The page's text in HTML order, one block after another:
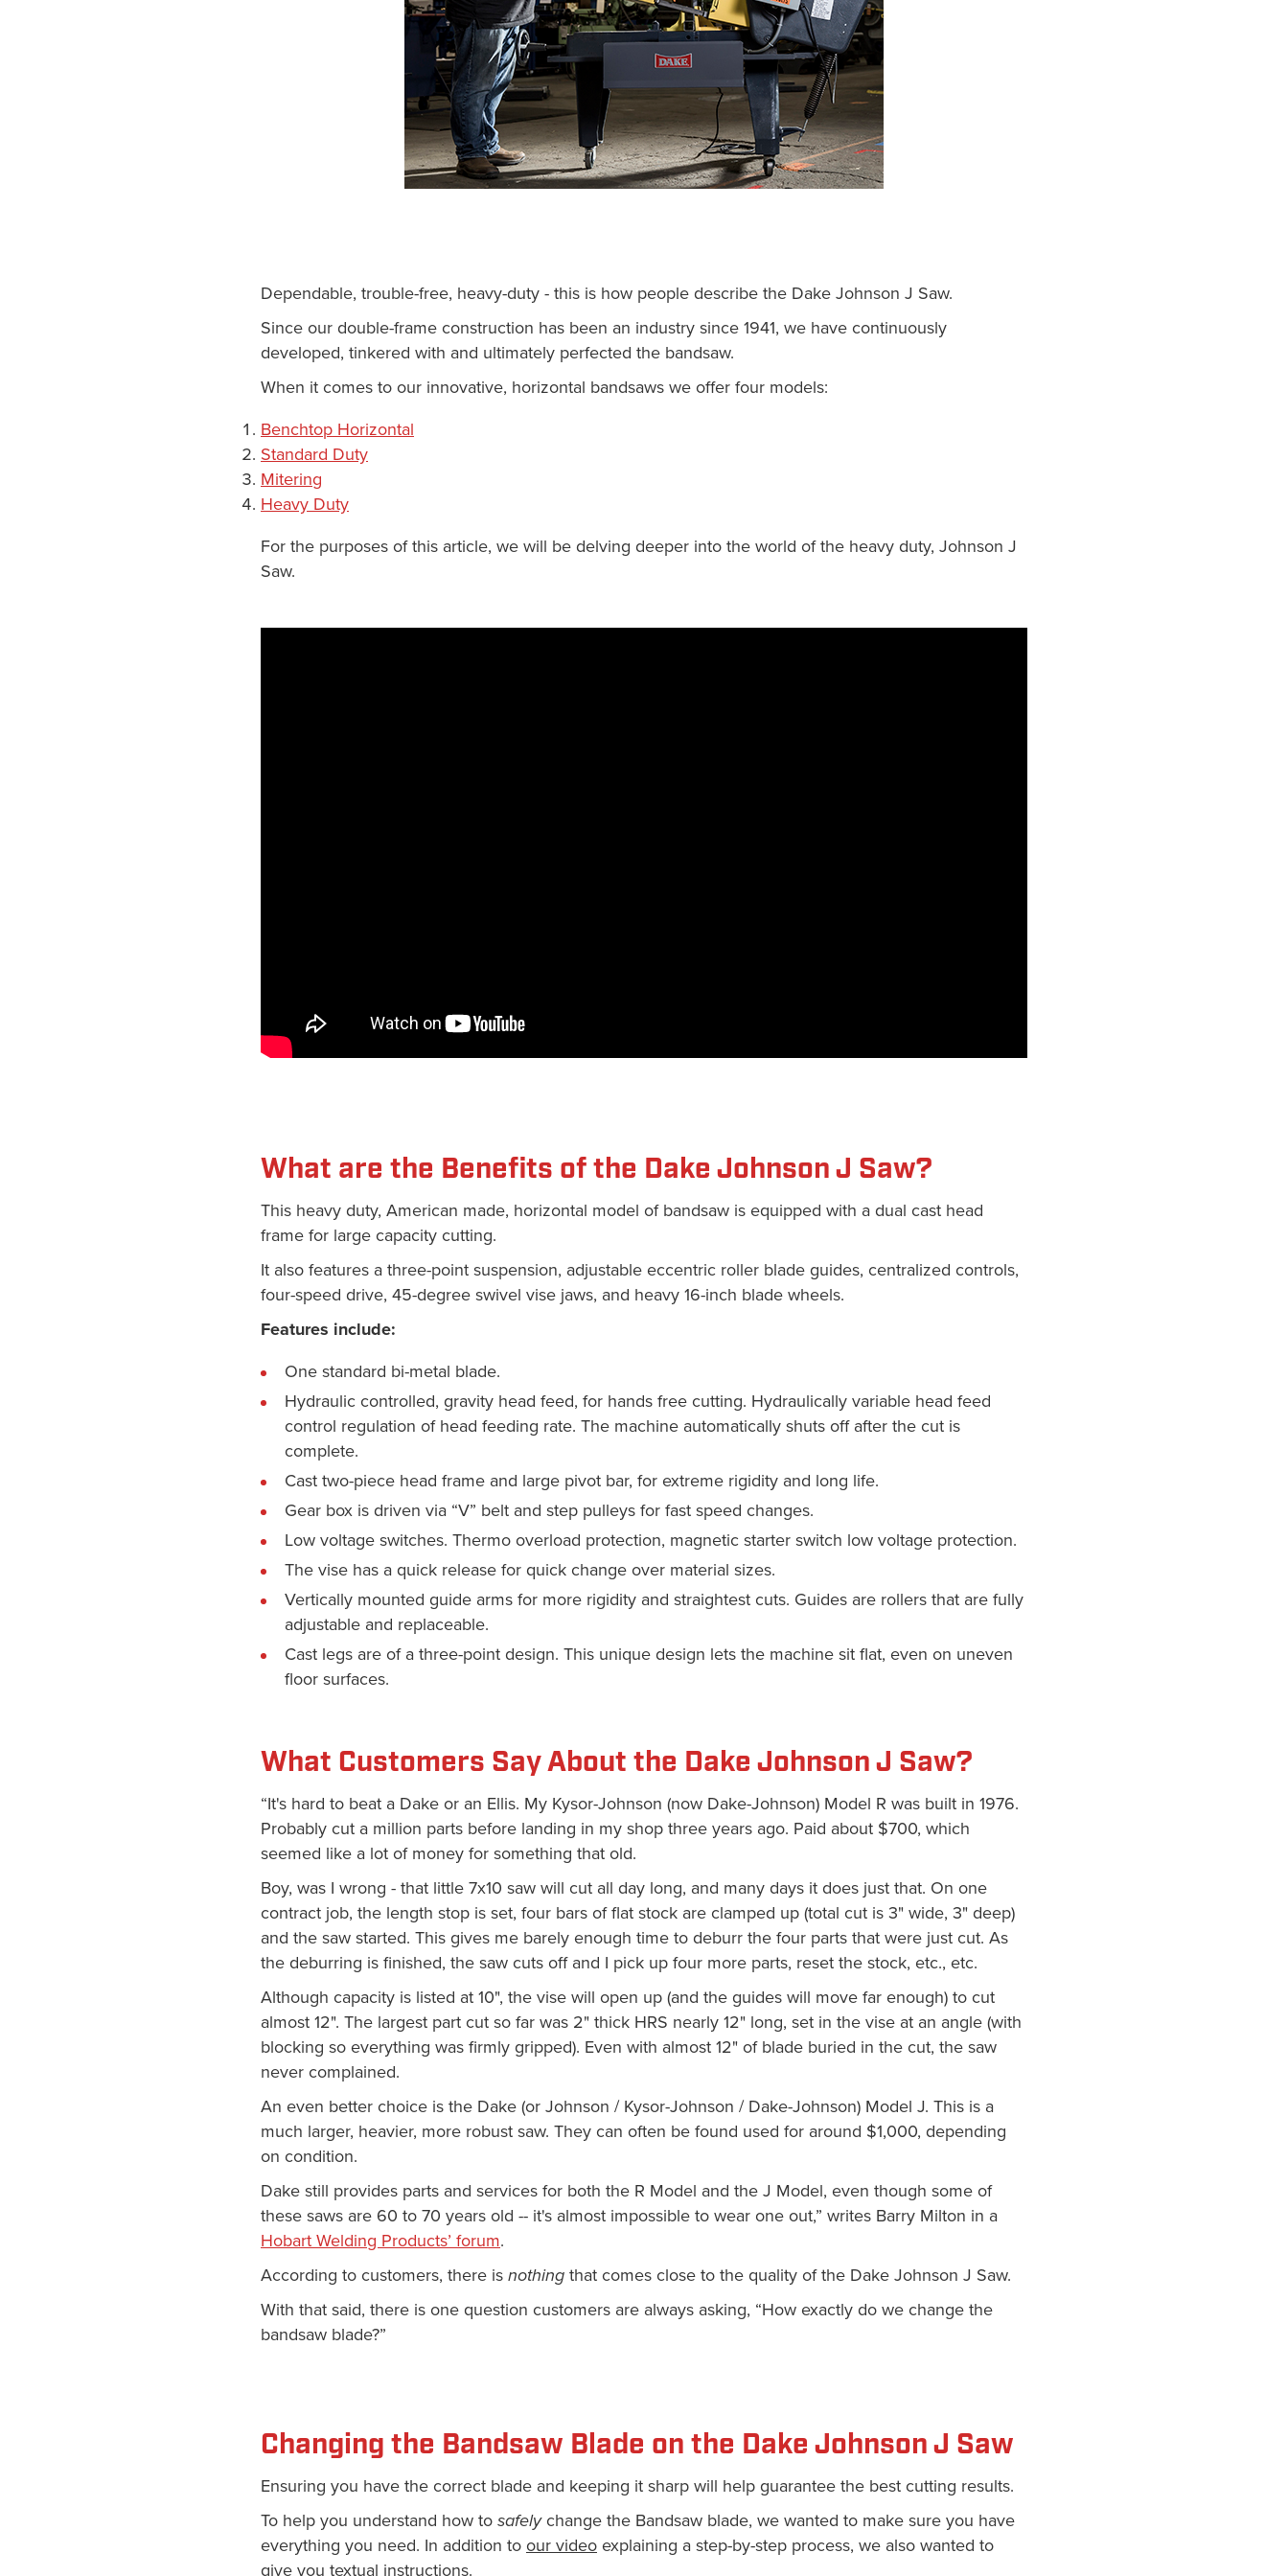
Dependable, trouble-free, heavy-duty - this is how people describe the Dake Johnson J Saw.
Since our double-frame construction has been an industry since 1941, we have continuously
developed, tinkered with and ultimately perfected the bandsaw.
When it comes to our innovative, horizontal bandsaws we offer four models:
Benchtop Horizontal
Standard Duty
Mitering
Heavy Duty
For the purposes of this article, we will be delving deeper into the world of the heavy duty, Johnson J
Saw.
What are the Benefits of the Dake Johnson J Saw?
This heavy duty, American made, horizontal model of bandsaw is equipped with a dual cast head
frame for large capacity cutting.
It also features a three-point suspension, adjustable eccentric roller blade guides, centralized controls,
four-speed drive, 45-degree swivel vise jaws, and heavy 16-inch blade wheels.
Features include:
One standard bi-metal blade.
Hydraulic controlled, gravity head feed, for hands free cutting. Hydraulically variable head feed
control regulation of head feeding rate. The machine automatically shuts off after the cut is
complete.
Cast two-piece head frame and large pivot bar, for extreme rigidity and long life.
Gear box is driven via “V” belt and step pulleys for fast speed changes.
Low voltage switches. Thermo overload protection, magnetic starter switch low voltage protection.
The vise has a quick release for quick change over material sizes.
Vertically mounted guide arms for more rigidity and straightest cuts. Guides are rollers that are fully
adjustable and replaceable.
Cast legs are of a three-point design. This unique design lets the machine sit flat, even on uneven
floor surfaces.
What Customers Say About the Dake Johnson J Saw?
“It's hard to beat a Dake or an Ellis. My Kysor-Johnson (now Dake-Johnson) Model R was built in 1976.
Probably cut a million parts before landing in my shop three years ago. Paid about $700, which
seemed like a lot of money for something that old.
Boy, was I wrong - that little 7x10 saw will cut all day long, and many days it does just that. On one
contract job, the length stop is set, four bars of flat stock are clamped up (total cut is 3" wide, 3" deep)
and the saw started. This gives me barely enough time to deburr the four parts that were just cut. As
the deburring is finished, the saw cuts off and I pick up four more parts, reset the stock, etc., etc.
Although capacity is listed at 10", the vise will open up (and the guides will move far enough) to cut
almost 12". The largest part cut so far was 2" thick HRS nearly 12" long, set in the vise at an angle (with
blocking so everything was firmly gripped). Even with almost 12" of blade buried in the cut, the saw
never complained.
An even better choice is the Dake (or Johnson / Kysor-Johnson / Dake-Johnson) Model J. This is a
much larger, heavier, more robust saw. They can often be found used for around $1,000, depending
on condition.
Dake still provides parts and services for both the R Model and the J Model, even though some of
these saws are 60 to 70 years old -- it's almost impossible to wear one out,” writes Barry Milton in a
Hobart Welding Products’ forum.
According to customers, there is nothing that comes close to the quality of the Dake Johnson J Saw.
With that said, there is one question customers are always asking, “How exactly do we change the
bandsaw blade?”
Changing the Bandsaw Blade on the Dake Johnson J Saw
Ensuring you have the correct blade and keeping it sharp will help guarantee the best cutting results.
To help you understand how to safely change the Bandsaw blade, we wanted to make sure you have
everything you need. In addition to our video explaining a step-by-step process, we also wanted to
give you textual instructions.